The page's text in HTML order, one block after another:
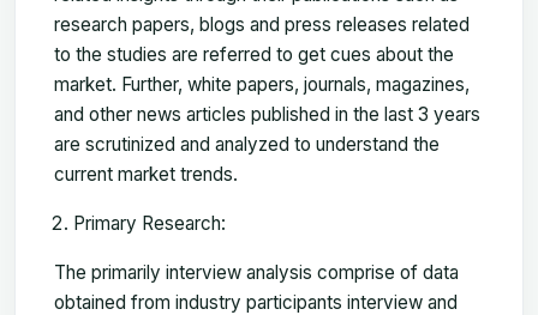
research papers, blogs and press releases related
to the studies are referred to get cues about the
market. Further, white papers, journals, magazines,
and other news articles published in the last 3 years
are scrutinized and analyzed to understand the
current market trends.
Primary Research:
The primarily interview analysis comprise of data
obtained from industry participants interview and